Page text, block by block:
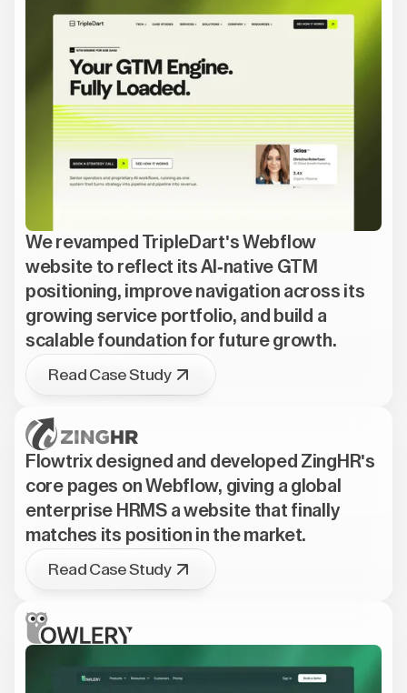
We revamped TripleDart's Webflow
website to reflect its AI-native GTM
positioning, improve navigation across its
growing service portfolio, and build a
scalable foundation for future growth.
Read Case Study
Flowtrix designed and developed ZingHR's
core pages on Webflow, giving a global
enterprise HRMS a website that finally
matches its position in the market.
Read Case Study